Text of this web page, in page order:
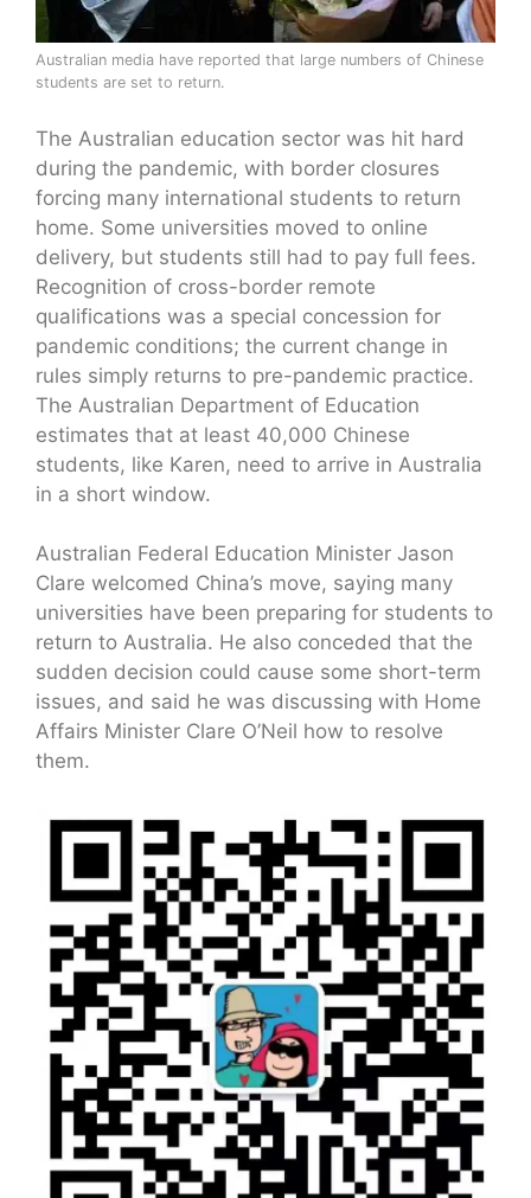
Australian media have reported that large numbers of Chinese
students are set to return.
The Australian education sector was hit hard
during the pandemic, with border closures
forcing many international students to return
home. Some universities moved to online
delivery, but students still had to pay full fees.
Recognition of cross-border remote
qualifications was a special concession for
pandemic conditions; the current change in
rules simply returns to pre-pandemic practice.
The Australian Department of Education
estimates that at least 40,000 Chinese
students, like Karen, need to arrive in Australia
in a short window.
Australian Federal Education Minister Jason
Clare welcomed China’s move, saying many
universities have been preparing for students to
return to Australia. He also conceded that the
sudden decision could cause some short-term
issues, and said he was discussing with Home
Affairs Minister Clare O’Neil how to resolve
them.